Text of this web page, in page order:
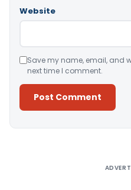
Website
Save my name, email, and
next time I comment.